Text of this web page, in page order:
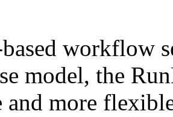
workflow
model, the
and more